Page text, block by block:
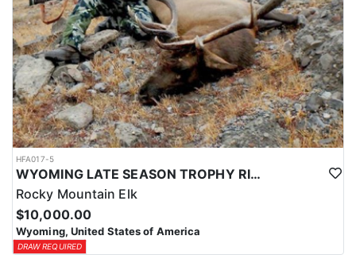
HFA017-5
WYOMING LATE SEASON TROPHY RIFLE ELK HUNTS
Rocky Mountain Elk
$10,000.00
Wyoming, United States of America
DRAW REQUIRED